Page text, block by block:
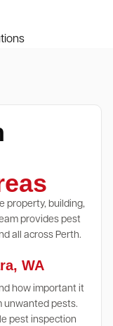
property, building,
provides pest
all across Perth.
WA
how important it
unwanted pests.
pest inspection